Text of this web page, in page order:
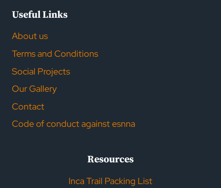
Useful Links
About us
Terms and Conditions
Social Projects
Our Gallery
Contact
Code of conduct against esnna
Resources
Inca Trail Packing List